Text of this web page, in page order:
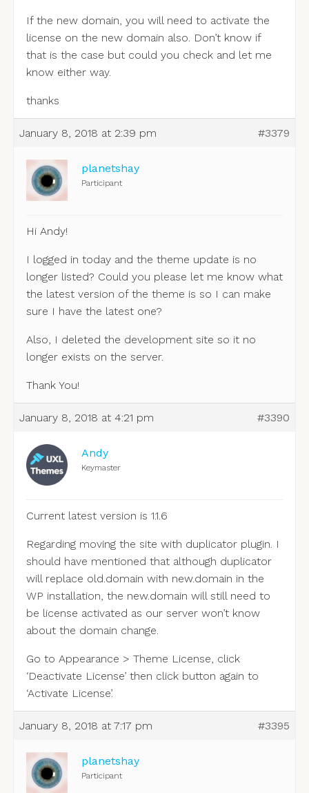
If the new domain, you will need to activate the
license on the new domain also. Don’t know if
that is the case but could you check and let me
know either way.
thanks
January 8, 2018 at 2:39 pm #3379
planetshay
Participant
Hi Andy!
I logged in today and the theme update is no
longer listed? Could you please let me know what
the latest version of the theme is so I can make
sure I have the latest one?
Also, I deleted the development site so it no
longer exists on the server.
Thank You!
January 8, 2018 at 4:21 pm #3390
Andy
Keymaster
Current latest version is 1.1.6
Regarding moving the site with duplicator plugin. I
should have mentioned that although duplicator
will replace old.domain with new.domain in the
WP installation, the new.domain will still need to
be license activated as our server won’t know
about the domain change.
Go to Appearance > Theme License, click
‘Deactivate License’ then click button again to
‘Activate License’.
January 8, 2018 at 7:17 pm #3395
planetshay
Participant